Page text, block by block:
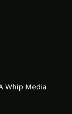
Whip Media